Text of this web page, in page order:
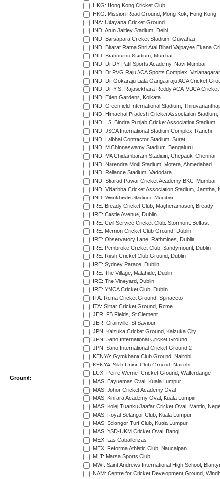
Ground:
HKG: Hong Kong Cricket Club
HKG: Mission Road Ground, Mong Kok, Hong Kong
INA: Udayana Cricket Ground
IND: Arun Jaitley Stadium, Delhi
IND: Barsapara Cricket Stadium, Guwahati
IND: Bharat Ratna Shri Atal Bihari Vajpayee Ekana
IND: Brabourne Stadium, Mumbai
IND: Dr DY Patil Sports Academy, Navi Mumbai
IND: Dr PVG Raju ACA Sports Complex,
IND: Dr. Gokaraju Liala Gangaaraju ACA Cricket
IND: Dr. Y.S. Rajasekhara Reddy ACA-VDCA
IND: Eden Gardens, Kolkata
IND: Greenfield International Stadium,
IND: Himachal Pradesh Cricket Association Stadium,
IND: I.S. Bindra Punjab Cricket Association Stadium
IND: JSCA International Stadium Complex, Ranchi
IND: Lalbhai Contractor Stadium, Surat
IND: M.Chinnaswamy Stadium, Bengaluru
IND: MA Chidambaram Stadium, Chepauk, Chennai
IND: Narendra Modi Stadium, Motera, Ahmedabad
IND: Reliance Stadium, Vadodara
IND: Sharad Pawar Cricket Academy BKC, Mumbai
IND: Vidarbha Cricket Association Stadium, Jamtha,
IND: Wankhede Stadium, Mumbai
IRE: Bready Cricket Club, Magheramason, Bready
IRE: Castle Avenue, Dublin
IRE: Civil Service Cricket Club, Stormont, Belfast
IRE: Merrion Cricket Club Ground, Dublin
IRE: Observatory Lane, Rathmines, Dublin
IRE: Pembroke Cricket Club, Sandymount, Dublin
IRE: Rush Cricket Club Ground, Dublin
IRE: Sydney Parade, Dublin
IRE: The Village, Malahide, Dublin
IRE: The Vineyard, Dublin
IRE: YMCA Cricket Club, Dublin
ITA: Roma Cricket Ground, Spinaceto
ITA: Simar Cricket Ground, Rome
JER: FB Fields, St Clement
JER: Grainville, St Saviour
JPN: Kaizuka Cricket Ground, Kaizuka City
JPN: Sano International Cricket Ground
JPN: Sano International Cricket Ground 2
KENYA: Gymkhana Club Ground, Nairobi
KENYA: Sikh Union Club Ground, Nairobi
LUX: Pierre Werner Cricket Ground, Walferdange
MAS: Bayuemas Oval, Kuala Lumpur
MAS: Johor Cricket Academy Oval
MAS: Kinrara Academy Oval, Kuala Lumpur
MAS: Kolej Tuanku Jaafar Cricket Oval, Mantin,
MAS: Royal Selangor Club, Kuala Lumpur
MAS: Selangor Turf Club, Kuala Lumpur
MAS: YSD-UKM Cricket Oval, Bangi
MEX: Las Caballerizas
MEX: Reforma Athletic Club, Naucalpan
MLT: Marsa Sports Club
MWI: Saint Andrews International High School,
NAM: Centre for Cricket Development Ground,